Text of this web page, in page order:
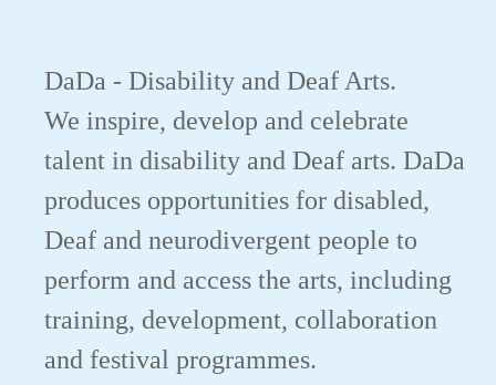
DaDa - Disability and Deaf Arts.
We inspire, develop and celebrate
talent in disability and Deaf arts. DaDa
produces opportunities for disabled,
Deaf and neurodivergent people to
perform and access the arts, including
training, development, collaboration
and festival programmes.